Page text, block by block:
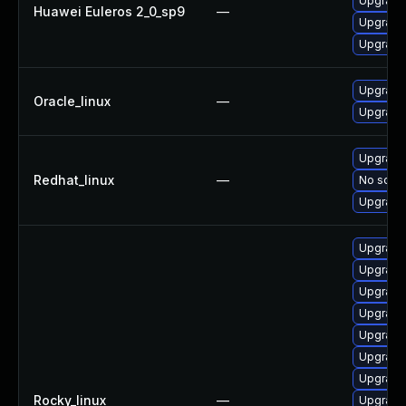
Huawei Euleros 2_0_sp9 —
Oracle_linux —
Redhat_linux —
No
Rocky_linux —